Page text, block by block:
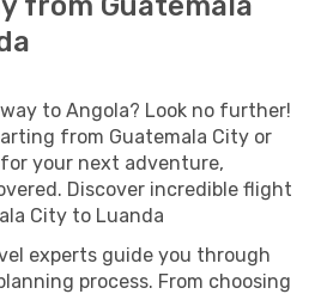
to Angola? Look no further!
from Guatemala City or
your next adventure,
Discover incredible flight
City to Luanda
experts guide you through
process. From choosing